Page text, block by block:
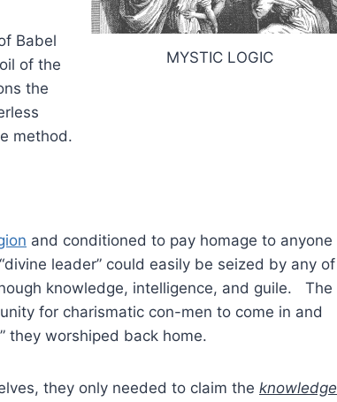
MYSTIC LOGIC
Babel
of the
the
method.
and conditioned to pay homage to anyone
leader” could easily be seized by any of
knowledge, intelligence, and guile. The
for charismatic con-men to come in and
they worshiped back home.
they only needed to claim the knowledge